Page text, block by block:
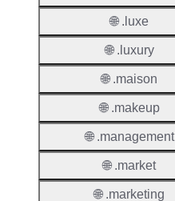
🌐 .luxe
🌐 .luxury
🌐 .maison
🌐 .makeup
🌐 .management
🌐 .market
🌐 .marketing